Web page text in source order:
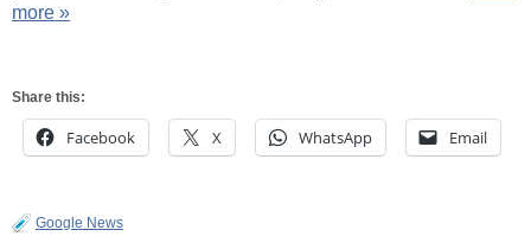
more »
Share this:
Facebook X WhatsApp Email
Google News